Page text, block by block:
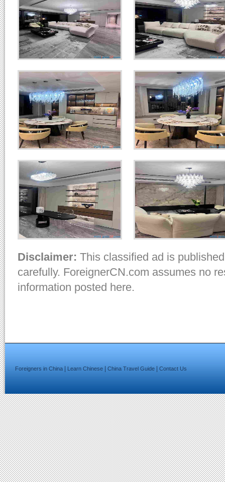
Disclaimer: This classified ad is
carefully. ForeignerCN.com assumes no
information posted here.
Foreigners in China Learn Chinese China Travel Guide Contact Us